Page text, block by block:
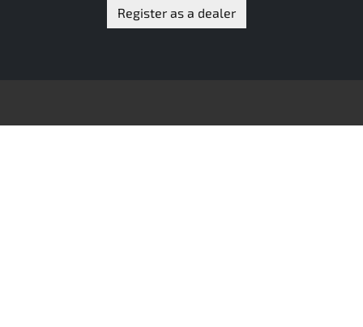
Register as a dealer